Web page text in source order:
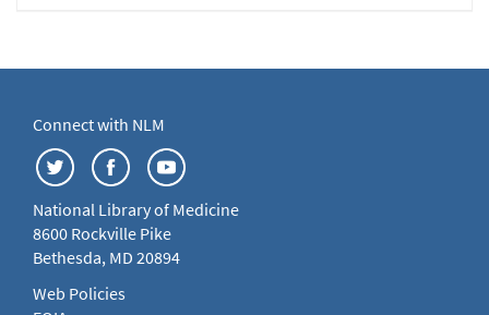
Connect with NLM
National Library of Medicine
8600 Rockville Pike
Bethesda, MD 20894
Web Policies